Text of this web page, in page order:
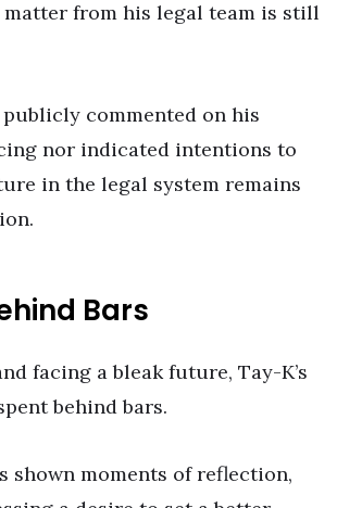
from his legal team is still
commented on his
nor indicated intentions to
in the legal system remains
Bars
facing a bleak future, Tay-K’s
behind bars.
shown moments of reflection,